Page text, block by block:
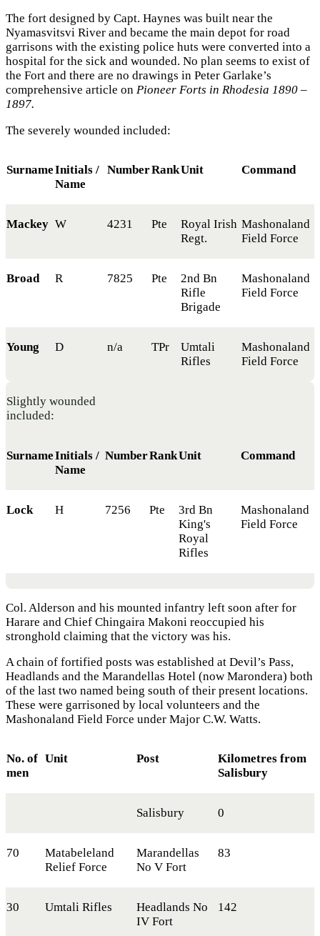
The fort designed by Capt. Haynes was built near the
Nyamasvitsvi River and became the main depot for road
garrisons with the existing police huts were converted into a
hospital for the sick and wounded. No plan seems to exist of
the Fort and there are no drawings in Peter Garlake’s
comprehensive article on Pioneer Forts in Rhodesia 1890 –
1897.
The severely wounded included:
SurnameInitials /
Name
NumberRankUnit Command
Mackey W 4231 Pte
Royal Irish
Regt.
Mashonaland
Field Force
Broad R 7825 Pte
2nd Bn
Rifle
Brigade
Mashonaland
Field Force
Young D n/a TPr
Umtali
Rifles
Mashonaland
Field Force
Slightly wounded
included:
SurnameInitials /
Name
NumberRankUnit Command
Lock H 7256 Pte
3rd Bn
King's
Royal
Rifles
Mashonaland
Field Force
Col. Alderson and his mounted infantry left soon after for
Harare and Chief Chingaira Makoni reoccupied his
stronghold claiming that the victory was his.
A chain of fortified posts was established at Devil’s Pass,
Headlands and the Marandellas Hotel (now Marondera) both
of the last two named being south of their present locations.
These were garrisoned by local volunteers and the
Mashonaland Field Force under Major C.W. Watts.
No. of
men
Unit Post
Kilometres from
Salisbury
Salisbury 0
70
Matabeleland
Relief Force
Marandellas
No V Fort
83
30 Umtali Rifles
Headlands No
IV Fort
142